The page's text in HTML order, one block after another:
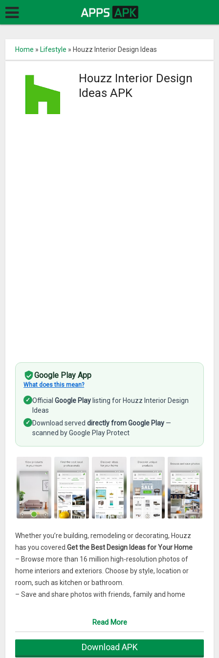
Home » Lifestyle » Houzz Interior Design Ideas
Houzz Interior Design
Ideas APK
Google Play App
What does this mean?
✓ OfficialGoogle Play listing for Houzz Interior Design
Ideas
✓ Download serveddirectly from Google Play —
scanned by Google Play Protect
Whether you’re building, remodeling or decorating, Houzz
has you covered.Get the Best Design Ideas for Your Home
– Browse more than 16 million high-resolution photos of
home interiors and exteriors. Choose by style, location or
room, such as kitchen or bathroom.
– Save and share photos with friends, family and home
– Use the Sketch feature to annotate and draw directly on
Find, View and Buy Products for Your Home
Read More
Download APK